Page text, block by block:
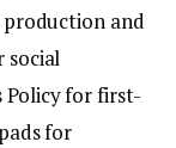
and
social
Policy for first-
for